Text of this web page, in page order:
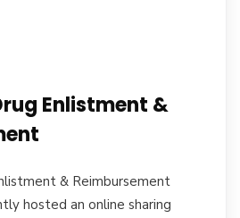
Enlistment &
& Reimbursement
hosted an online sharing